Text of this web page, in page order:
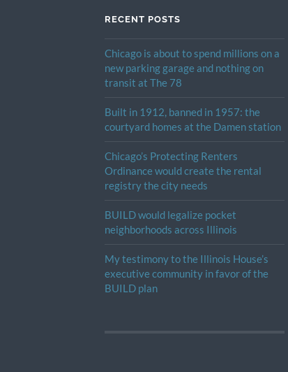
RECENT POSTS
Chicago is about to spend millions on a
new parking garage and nothing on
transit at The 78
Built in 1912, banned in 1957: the
courtyard homes at the Damen station
Chicago’s Protecting Renters
Ordinance would create the rental
registry the city needs
BUILD would legalize pocket
neighborhoods across Illinois
My testimony to the Illinois House’s
executive community in favor of the
BUILD plan